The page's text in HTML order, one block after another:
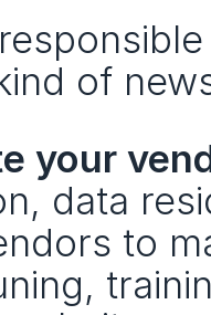
of
your
data
to